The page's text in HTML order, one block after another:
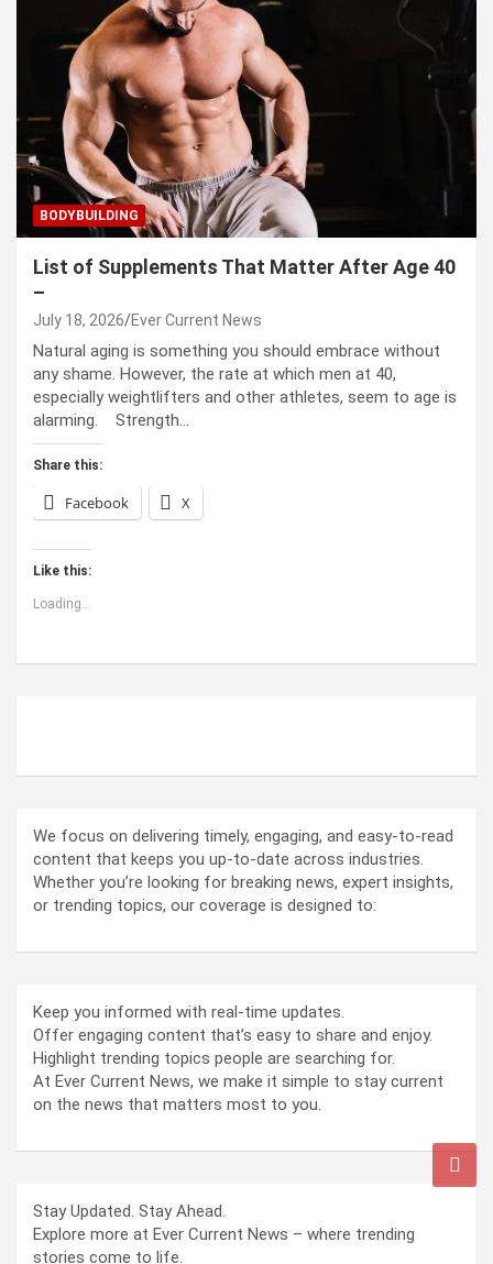
BODYBUILDING
List of Supplements That Matter After Age 40
–
July 18, 2026 Ever Current News
Natural aging is something you should embrace without
any shame. However, the rate at which men at 40,
especially weightlifters and other athletes, seem to age is
alarming. Strength…
Share this:
Facebook X
Like this:
Loading...
We focus on delivering timely, engaging, and easy-to-read
content that keeps you up-to-date across industries.
Whether you’re looking for breaking news, expert insights,
or trending topics, our coverage is designed to:
Keep you informed with real-time updates.
Offer engaging content that’s easy to share and enjoy.
Highlight trending topics people are searching for.
At Ever Current News, we make it simple to stay current
on the news that matters most to you.
Stay Updated. Stay Ahead.
Explore more at Ever Current News – where trending
stories come to life.